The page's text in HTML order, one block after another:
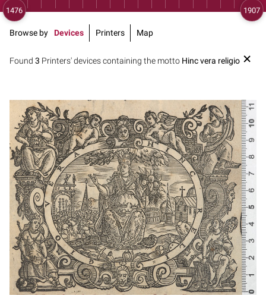
Found 3 Printers' devices containing the motto Hinc vera religio
Browse by Devices Printers Map
1630? - 1668? Venice (Italy)